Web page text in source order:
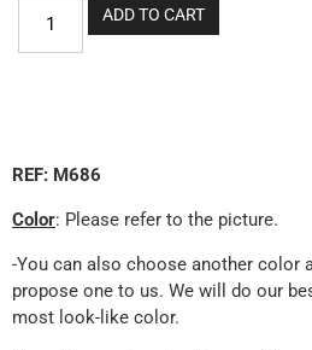
ADD TO CART
REF: M686
Color: Please refer to the picture.
-You can also choose another color
propose one to us. We will do our
most look-like color.